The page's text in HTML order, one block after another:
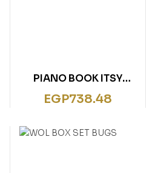
PIANO BOOK ITSY
BITSY SPIDER
EGP738.48